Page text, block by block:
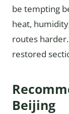
be tempting
heat,
routes
restored
Beijing